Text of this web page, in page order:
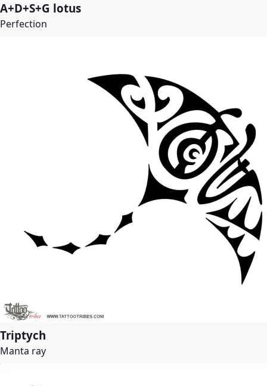
A+D+S+G lotus
Perfection
Triptych
Manta ray